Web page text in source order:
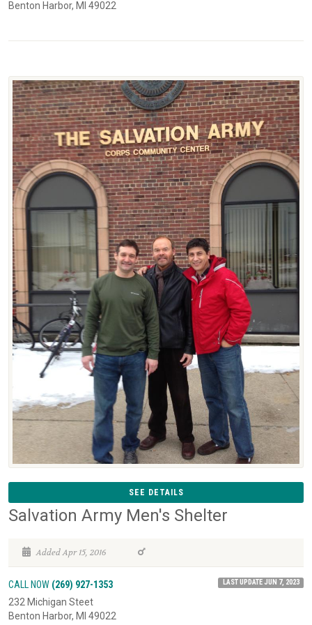
Benton Harbor, MI 49022
SEE DETAILS
Salvation Army Men's Shelter
Added Apr 15, 2016
CALL NOW (269) 927-1353 LAST UPDATE JUN 7, 2023
232 Michigan Steet
Benton Harbor, MI 49022